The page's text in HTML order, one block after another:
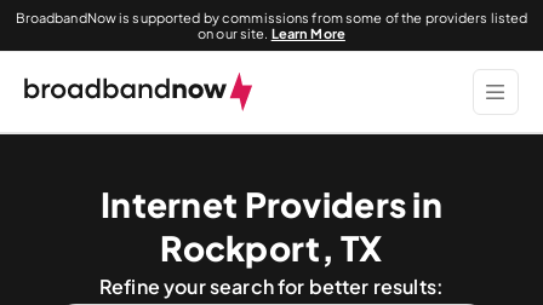
BroadbandNow is supported by commissions from some of the providers listed
on our site. Learn More
Internet Providers in
Rockport, TX
Refine your search for better results: